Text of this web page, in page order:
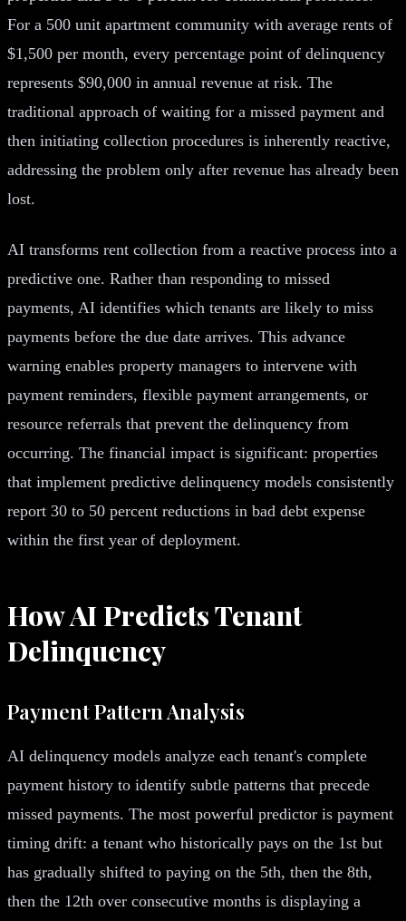
For a 500 unit apartment community with average rents of
$1,500 per month, every percentage point of delinquency
represents $90,000 in annual revenue at risk. The
traditional approach of waiting for a missed payment and
then initiating collection procedures is inherently reactive,
addressing the problem only after revenue has already been
lost.
AI transforms rent collection from a reactive process into a
predictive one. Rather than responding to missed
payments, AI identifies which tenants are likely to miss
payments before the due date arrives. This advance
warning enables property managers to intervene with
payment reminders, flexible payment arrangements, or
resource referrals that prevent the delinquency from
occurring. The financial impact is significant: properties
that implement predictive delinquency models consistently
report 30 to 50 percent reductions in bad debt expense
within the first year of deployment.
How AI Predicts Tenant
Delinquency
Payment Pattern Analysis
AI delinquency models analyze each tenant's complete
payment history to identify subtle patterns that precede
missed payments. The most powerful predictor is payment
timing drift: a tenant who historically pays on the 1st but
has gradually shifted to paying on the 5th, then the 8th,
then the 12th over consecutive months is displaying a